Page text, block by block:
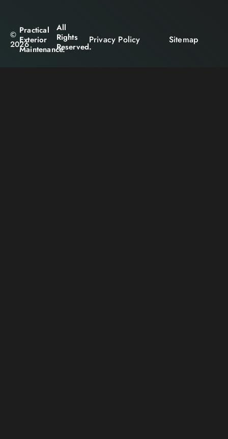
©
2026
Practical
Exterior
Maintenance.
All
Rights
Reserved.
Privacy Policy Sitemap